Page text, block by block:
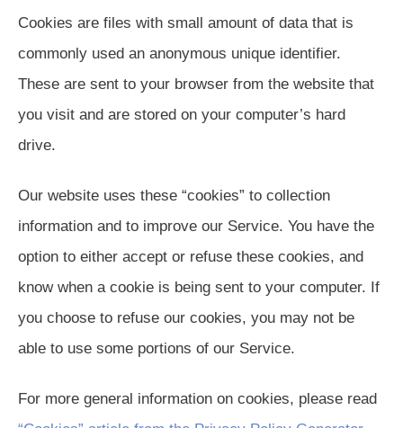
Cookies are files with small amount of data that is
commonly used an anonymous unique identifier.
These are sent to your browser from the website that
you visit and are stored on your computer’s hard
drive.
Our website uses these “cookies” to collection
information and to improve our Service. You have the
option to either accept or refuse these cookies, and
know when a cookie is being sent to your computer. If
you choose to refuse our cookies, you may not be
able to use some portions of our Service.
For more general information on cookies, please read